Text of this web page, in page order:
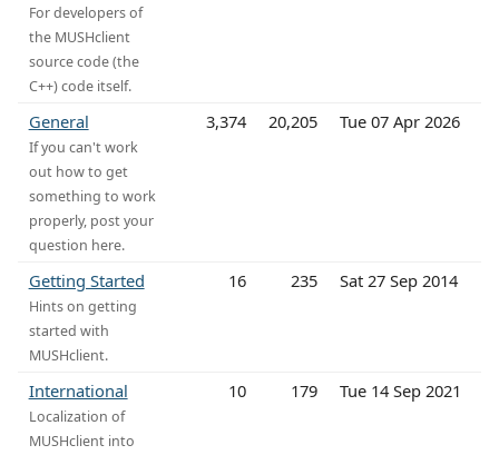
For developers of
the MUSHclient
source code (the
C++) code itself.
General
If you can't work
out how to get
something to work
properly, post your
question here.
3,374 20,205 Tue 07 Apr 2026
Getting Started
Hints on getting
started with
MUSHclient.
16 235 Sat 27 Sep 2014
International
Localization of
MUSHclient into
10 179 Tue 14 Sep 2021